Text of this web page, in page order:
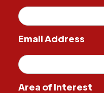
Email Address
Area of Interest